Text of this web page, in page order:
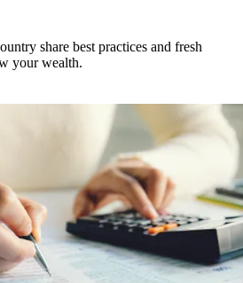
share best practices and fresh
your wealth.